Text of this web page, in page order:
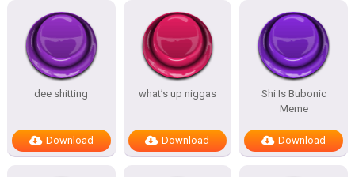
dee shitting
Download
what’s up niggas
Download
Shi Is Bubonic
Meme
Download